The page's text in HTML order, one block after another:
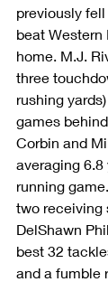
previously
beat Western
home. M.J.
three
rushing
games
Corbin and
averaging 6.8
running
two receiving
DelShawn
best 32
and a fumble